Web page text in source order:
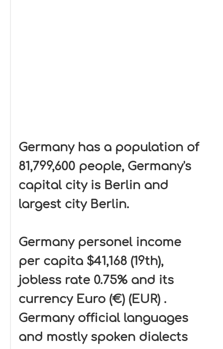
Germany has a population of
81,799,600 people, Germany's
capital city is Berlin and
largest city Berlin.
Germany personel income
per capita $41,168 (19th),
jobless rate 0.75% and its
currency Euro (€) (EUR) .
Germany official languages
and mostly spoken dialects